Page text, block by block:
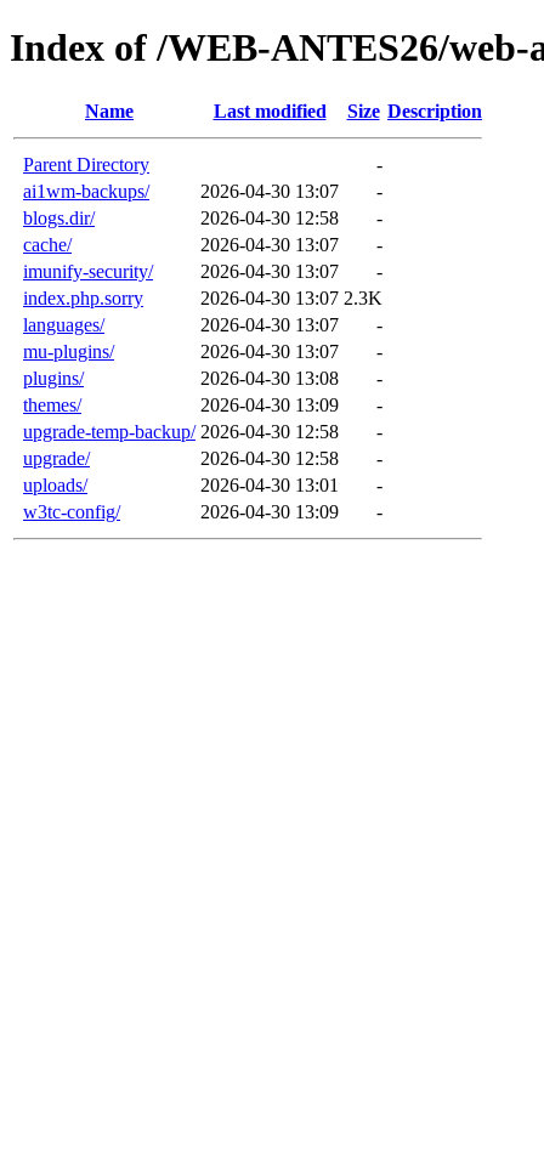
Index of /WEB-ANTES26/web-
Name Last modified Size Description
Parent Directory
-
ai1wm-backups/
2026-04-30 13:07
-
blogs.dir/
2026-04-30 12:58
-
cache/
2026-04-30 13:07
-
imunify-security/
2026-04-30 13:07
-
index.php.sorry
2026-04-30 13:07 2.3K
languages/
2026-04-30 13:07
-
mu-plugins/
2026-04-30 13:07
-
plugins/
2026-04-30 13:08
-
themes/
2026-04-30 13:09
-
upgrade-temp-backup/ 2026-04-30 12:58
-
upgrade/
2026-04-30 12:58
-
uploads/
2026-04-30 13:01
-
w3tc-config/
2026-04-30 13:09 -